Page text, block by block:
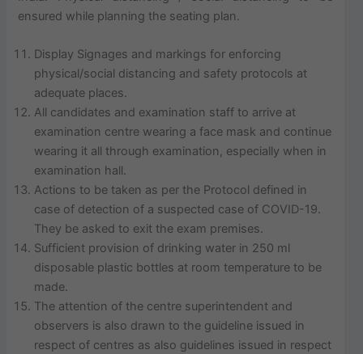
ensured while planning the seating plan.
Display Signages and markings for enforcing
physical/social distancing and safety protocols at
adequate places.
All candidates and examination staff to arrive at
examination centre wearing a face mask and continue
wearing it all through examination, especially when in
examination hall.
Actions to be taken as per the Protocol defined in
case of detection of a suspected case of COVID-19.
They be asked to exit the exam premises.
Sufficient provision of drinking water in 250 ml
disposable plastic bottles at room temperature to be
made.
The attention of the centre superintendent and
observers is also drawn to the guideline issued in
respect of centres as also guidelines issued in respect